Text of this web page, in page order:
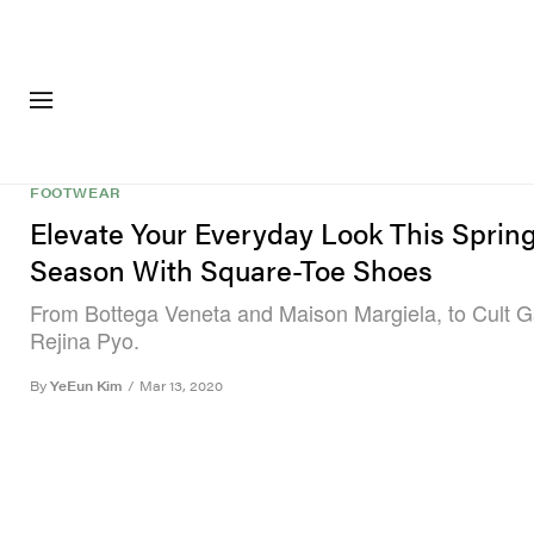
FOOTWEAR
Elevate Your Everyday Look This Spring
Season With Square-Toe Shoes
From Bottega Veneta and Maison Margiela, to Cult
Rejina Pyo.
By YeEun Kim / Mar 13, 2020